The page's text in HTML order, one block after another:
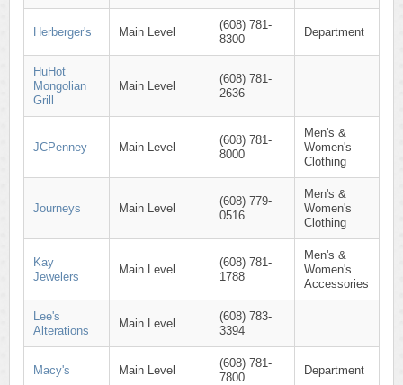
Herberger's Main Level
(608) 781-
8300
Department
HuHot
Mongolian
Grill
Main Level
(608) 781-
2636
JCPenney Main Level
(608) 781-
8000
Men's &
Women's
Clothing
Journeys Main Level
(608) 779-
0516
Men's &
Women's
Clothing
Kay
Jewelers
Main Level
(608) 781-
1788
Men's &
Women's
Accessories
Lee's
Alterations
Main Level
(608) 783-
3394
Macy's Main Level
(608) 781-
7800
Department